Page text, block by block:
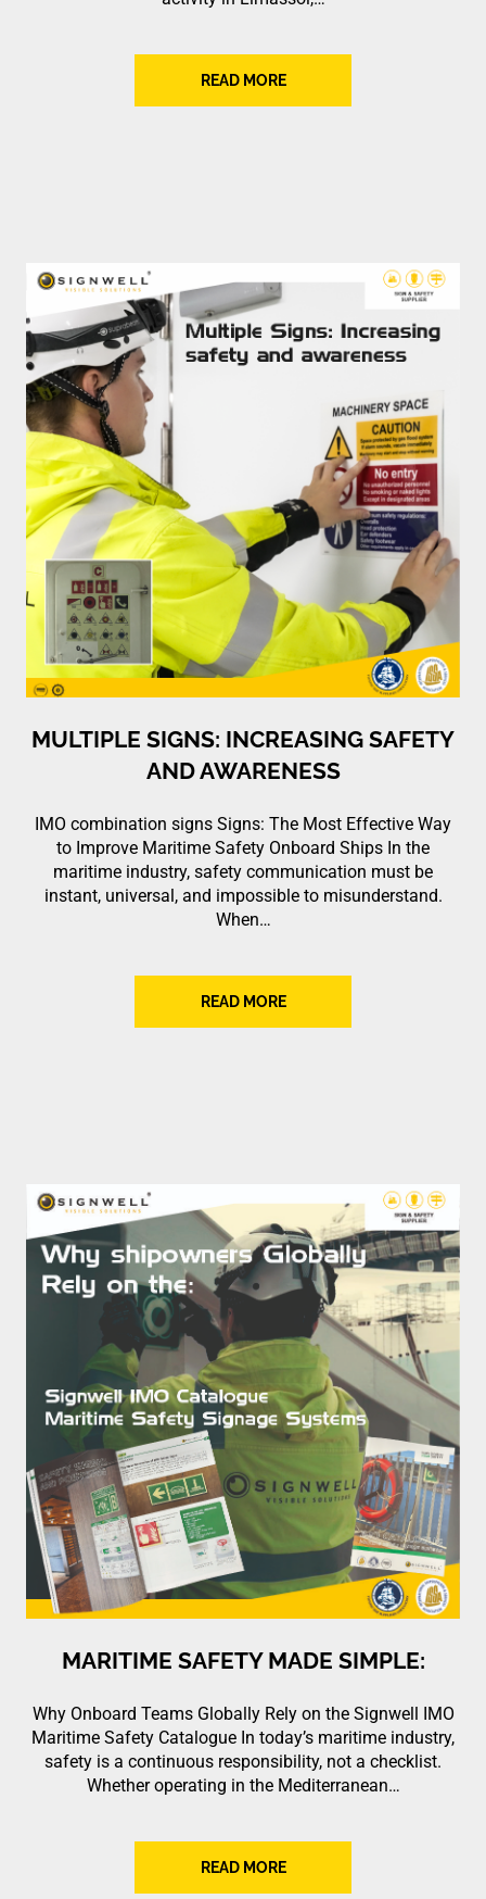
READ MORE
MULTIPLE SIGNS: INCREASING SAFETY
AND AWARENESS
IMO combination signs Signs: The Most Effective Way
to Improve Maritime Safety Onboard Ships In the
maritime industry, safety communication must be
instant, universal, and impossible to misunderstand.
When…
READ MORE
MARITIME SAFETY MADE SIMPLE:
Why Onboard Teams Globally Rely on the Signwell IMO
Maritime Safety Catalogue In today’s maritime industry,
safety is a continuous responsibility, not a checklist.
Whether operating in the Mediterranean…
READ MORE